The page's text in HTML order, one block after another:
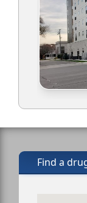
Find a